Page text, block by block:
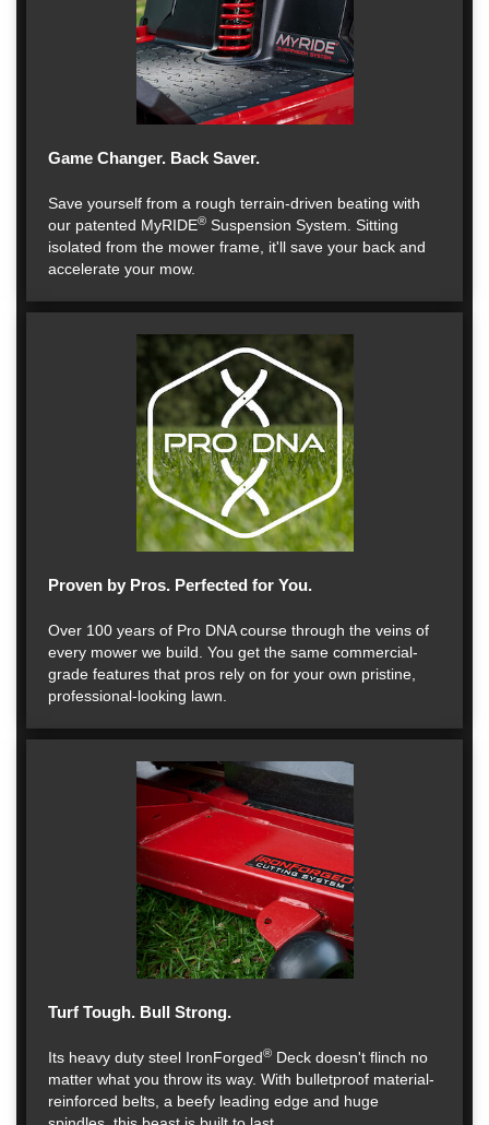
Game Changer. Back Saver.
Save yourself from a rough terrain-driven beating with
our patented MyRIDE® Suspension System. Sitting
isolated from the mower frame, it'll save your back and
accelerate your mow.
Proven by Pros. Perfected for You.
Over 100 years of Pro DNA course through the veins of
every mower we build. You get the same commercial-
grade features that pros rely on for your own pristine,
professional-looking lawn.
Turf Tough. Bull Strong.
Its heavy duty steel IronForged® Deck doesn't flinch no
matter what you throw its way. With bulletproof material-
reinforced belts, a beefy leading edge and huge